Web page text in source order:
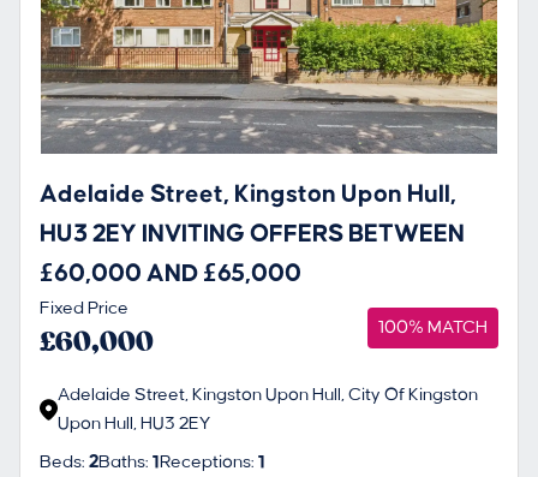
Adelaide Street, Kingston Upon Hull,
HU3 2EY INVITING OFFERS BETWEEN
£60,000 AND £65,000
Fixed Price
£60,000 100% MATCH
Adelaide Street, Kingston Upon Hull, City Of Kingston
Upon Hull, HU3 2EY
Beds:2Baths:1 Receptions:1